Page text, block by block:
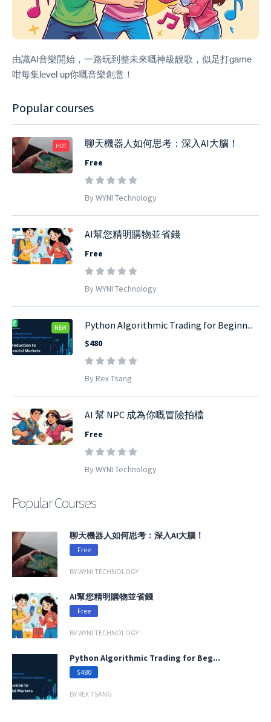
由識AI音樂開始，一路玩到整未來嘅神級靚歌，似足打game
咁每集level up你嘅音樂創意！
Popular courses
HOT 聊天機器人如何思考：深入AI大腦！
Free
By WYNI Technology
AI幫您精明購物並省錢
Free
By WYNI Technology
NEW Python Algorithmic Trading for Beginn...
$480
By Rex Tsang
AI 幫 NPC 成為你嘅冒險拍檔
Free
By WYNI Technology
Popular Courses
聊天機器人如何思考：深入AI大腦！
Free
BY WYNI TECHNOLOGY
AI幫您精明購物並省錢
Free
BY WYNI TECHNOLOGY
Python Algorithmic Trading for Beg...
$480
BY REX TSANG